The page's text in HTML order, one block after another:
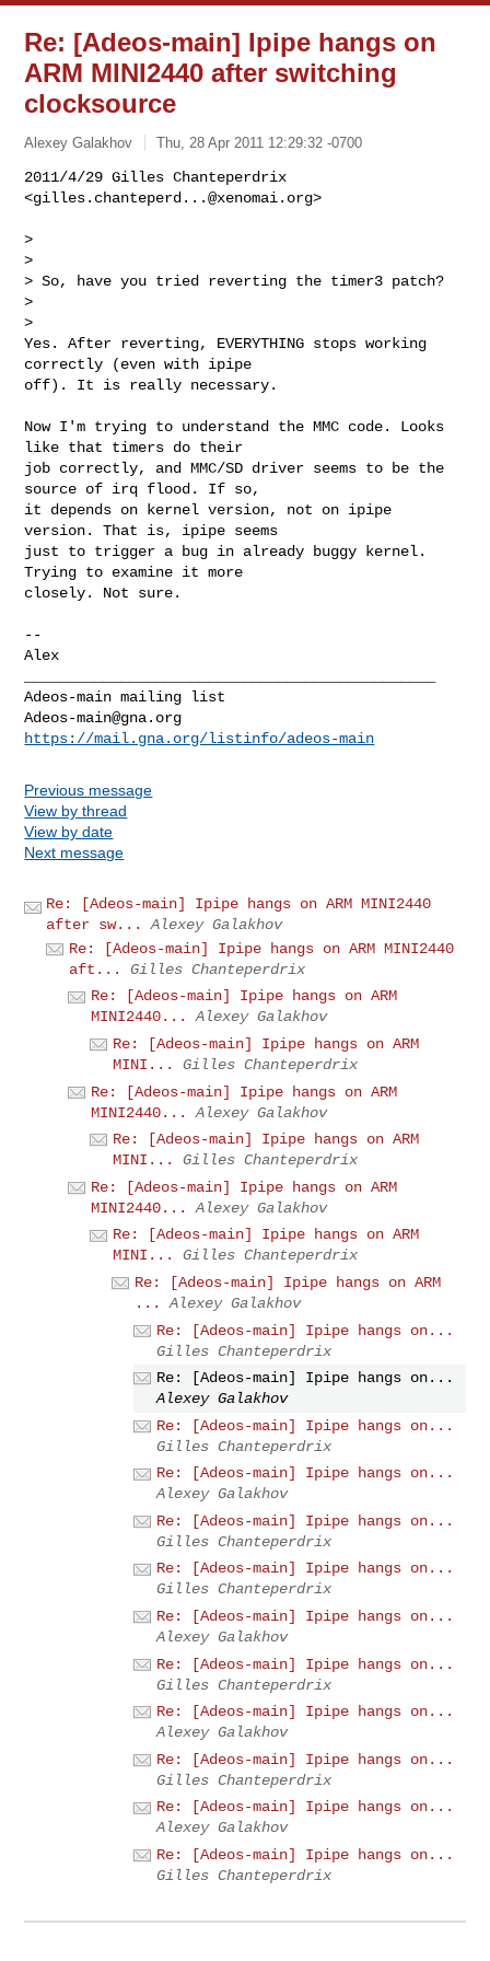
Re: [Adeos-main] Ipipe hangs on
ARM MINI2440 after switching
clocksource
Alexey Galakhov Thu, 28 Apr 2011 12:29:32 -0700
2011/4/29 Gilles Chanteperdrix
<gilles.chanteperd...@xenomai.org>
>
>
> So, have you tried reverting the timer3 patch?
>
>
Yes. After reverting, EVERYTHING stops working
correctly (even with ipipe
off). It is really necessary.
Now I'm trying to understand the MMC code. Looks
like that timers do their
job correctly, and MMC/SD driver seems to be the
source of irq flood. If so,
it depends on kernel version, not on ipipe
version. That is, ipipe seems
just to trigger a bug in already buggy kernel.
Trying to examine it more
closely. Not sure.
--
Adeos-main@gna.org
https://mail.gna.org/listinfo/adeos-main
Previous message
View by thread
View by date
Next message
Re: [Adeos-main] Ipipe hangs on ARM MINI2440
after sw...
Alexey Galakhov
Re: [Adeos-main] Ipipe hangs on ARM MINI2440
aft...
Gilles Chanteperdrix
Re: [Adeos-main] Ipipe hangs on ARM
MINI2440...
Alexey Galakhov
Re: [Adeos-main] Ipipe hangs on ARM
MINI...
Gilles Chanteperdrix
Re: [Adeos-main] Ipipe hangs on ARM
MINI2440...
Alexey Galakhov
Re: [Adeos-main] Ipipe hangs on ARM
MINI...
Gilles Chanteperdrix
Re: [Adeos-main] Ipipe hangs on ARM
MINI2440...
Alexey Galakhov
Re: [Adeos-main] Ipipe hangs on ARM
MINI...
Gilles Chanteperdrix
Re: [Adeos-main] Ipipe hangs on ARM
...
Alexey Galakhov
Re: [Adeos-main] Ipipe hangs on...
Gilles Chanteperdrix
Re: [Adeos-main] Ipipe hangs on...
Alexey Galakhov
Re: [Adeos-main] Ipipe hangs on...
Gilles Chanteperdrix
Re: [Adeos-main] Ipipe hangs on...
Alexey Galakhov
Re: [Adeos-main] Ipipe hangs on...
Gilles Chanteperdrix
Re: [Adeos-main] Ipipe hangs on...
Gilles Chanteperdrix
Re: [Adeos-main] Ipipe hangs on...
Alexey Galakhov
Re: [Adeos-main] Ipipe hangs on...
Gilles Chanteperdrix
Re: [Adeos-main] Ipipe hangs on...
Alexey Galakhov
Re: [Adeos-main] Ipipe hangs on...
Gilles Chanteperdrix
Re: [Adeos-main] Ipipe hangs on...
Alexey Galakhov
Re: [Adeos-main] Ipipe hangs on...
Gilles Chanteperdrix